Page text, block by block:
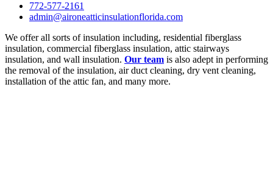
772-577-2161
admin@aironeatticinsulationflorida.com
We offer all sorts of insulation including, residential fiberglass
insulation, commercial fiberglass insulation, attic stairways
insulation, and wall insulation. Our team is also adept in performing
the removal of the insulation, air duct cleaning, dry vent cleaning,
installation of the attic fan, and many more.